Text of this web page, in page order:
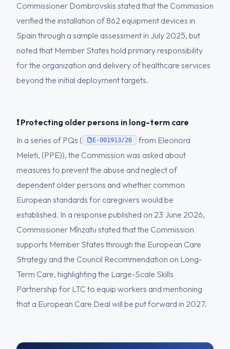
Commissioner Dombrovskis stated that the Commission
verified the installation of 862 equipment devices in
Spain through a sample assessment in July 2025, but
noted that Member States hold primary responsibility
for the organization and delivery of healthcare services
beyond the initial deployment targets.
❗ Protecting older persons in long-term care
In a series of PQs (
E-001913/26
from Eleonora
Meleti, (PPE)), the Commission was asked about
measures to prevent the abuse and neglect of
dependent older persons and whether common
European standards for caregivers would be
established. In a response published on 23 June 2026,
Commissioner Mînzatu stated that the Commission
supports Member States through the European Care
Strategy and the Council Recommendation on Long-
Term Care, highlighting the Large-Scale Skills
Partnership for LTC to equip workers and mentioning
that a European Care Deal will be put forward in 2027.